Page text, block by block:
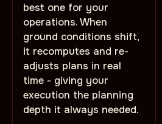
best one for your
operations. When
ground conditions shift,
it recomputes and re-
adjusts plans in real
time - giving your
execution the planning
depth it always needed.